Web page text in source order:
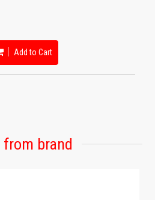
Add to Cart
from brand